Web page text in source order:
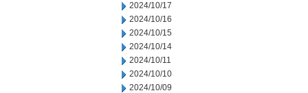
2024/10/17
2024/10/16
2024/10/15
2024/10/14
2024/10/11
2024/10/10
2024/10/09